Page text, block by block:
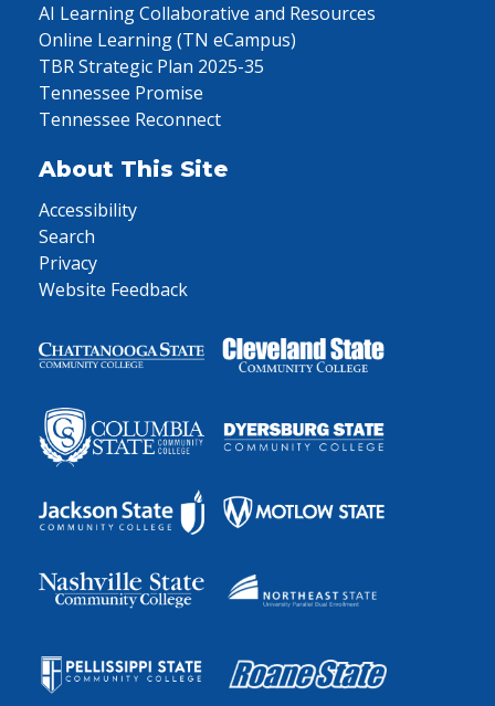
AI Learning Collaborative and Resources
Online Learning (TN eCampus)
TBR Strategic Plan 2025-35
Tennessee Promise
Tennessee Reconnect
About This Site
Accessibility
Search
Privacy
Website Feedback